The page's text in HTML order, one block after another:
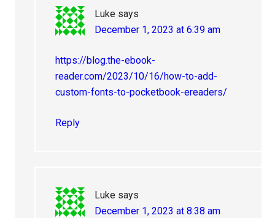
Luke says
December 1, 2023 at 6:39 am
https://blog.the-ebook-
reader.com/2023/10/16/how-to-add-
custom-fonts-to-pocketbook-ereaders/
Reply
Luke says
December 1, 2023 at 8:38 am